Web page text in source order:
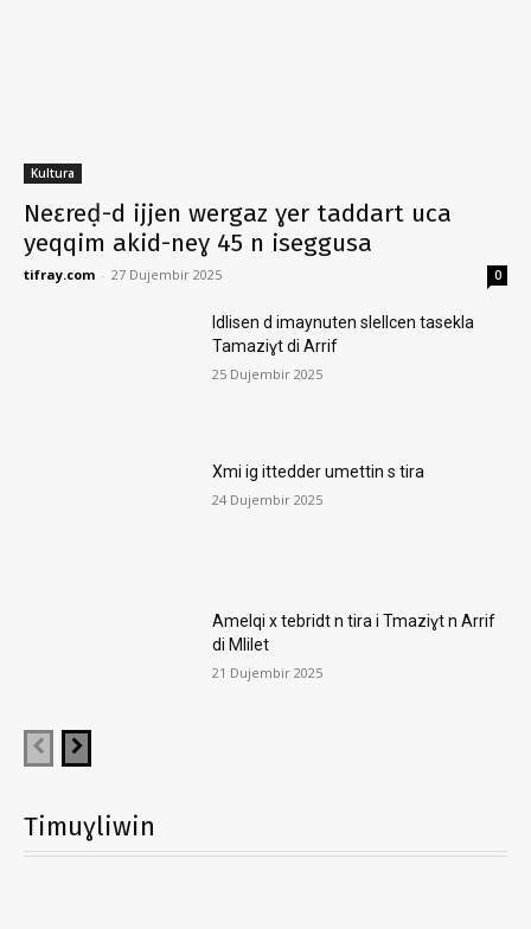
Kultura
Neɛreḍ-d ijjen wergaz ɣer taddart uca
yeqqim akid-neɣ 45 n iseggusa
tifray.com - 27 Dujembir 2025 0
Idlisen d imaynuten slellcen tasekla
Tamaziɣt di Arrif
25 Dujembir 2025
Xmi ig ittedder umettin s tira
24 Dujembir 2025
Amelqi x tebridt n tira i Tmaziɣt n Arrif
di Mlilet
21 Dujembir 2025
Timuɣliwin